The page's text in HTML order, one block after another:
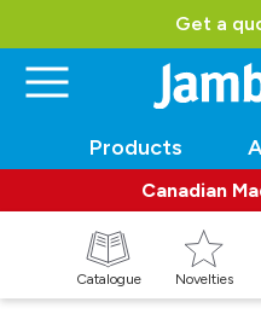
Get a
Products
Canadian
Catalogue Novelties